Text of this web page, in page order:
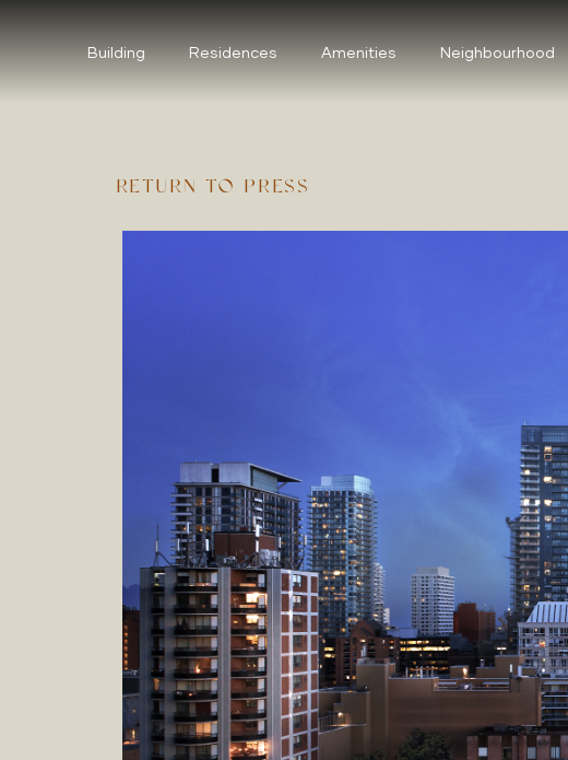
Building Residences Amenities Neighbourhood
RETURN TO PRESS